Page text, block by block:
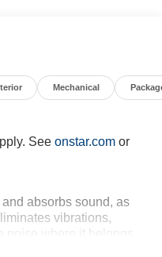
Mechanical
See onstar.comor
absorbs sound, as
vibrations,
noise where it belongs